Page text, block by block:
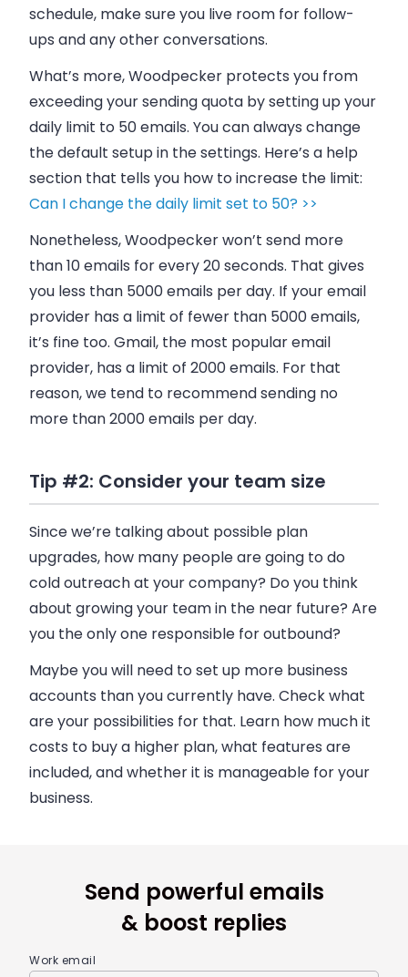
schedule, make sure you live room for follow-
ups and any other conversations.
What’s more,Woodpecker protects you from
exceeding your sending quota by setting up your
daily limit to 50emails. You can always change
the default setup in the settings. Here’s a help
section that tells you how to increase the limit:
Can I change the daily limit set to 50? >>
Nonetheless,Woodpeckerwon’t send more
than 10emails for every 20 seconds. That gives
you less than 5000emails per day. If youremail
provider has a limit of fewer than 5000emails,
it’s fine too. Gmail, the most popularemail
provider, has a limit of 2000emails. For that
reason, we tend to recommend sending no
more than 2000emails per day.
Tip #2: Consider your team size
Since we’re talking about possible plan
upgrades, how many people are going to do
cold outreach at your company? Do you think
about growing your team in the near future? Are
you the only one responsible for outbound?
Maybe you will need to set up more business
accounts than you currently have. Check what
are your possibilities for that. Learn how much it
costs to buy a higher plan, what features are
included, and whether it is manageable for your
business.
Send powerful emails
& boost replies
Work email